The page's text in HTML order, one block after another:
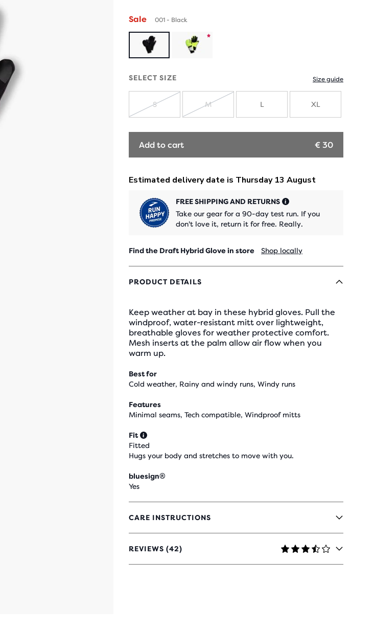
Sale 001 - Black
Product
edition
SELECT SIZE Size guide
OUT
S
OUT
M L XL
Add to cart € 30
FREE SHIPPING AND RETURNS
Take our gear for a 90-day test run. If you
don't love it, return it for free. Really.
Find the Draft Hybrid Glove in store Shop locally
PRODUCT DETAILS
Keep weather at bay in these hybrid gloves. Pull the
windproof, water-resistant mitt over lightweight,
breathable gloves for weather protective comfort.
Mesh inserts at the palm allow air flow when you
warm up.
Best for
Cold weather, Rainy and windy runs, Windy runs
Features
Minimal seams, Tech compatible, Windproof mitts
Fit
Fitted
Hugs your body and stretches to move with you.
bluesign®
Yes
CARE INSTRUCTIONS
REVIEWS (42)
3.4
OUT